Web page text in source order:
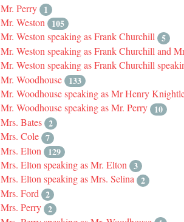
Mr. Perry 1
Mr. Weston
105
Mr. Weston speaking as Frank Churchill 5
Mr. Weston speaking as Frank Churchill and
Mr. Weston speaking as Frank Churchill
Mr. Woodhouse 133
Mr. Woodhouse speaking as Mr Henry
Mr. Woodhouse speaking as Mr. Perry 10
Mrs. Bates 2
Mrs. Cole 7
Mrs. Elton
129
Mrs. Elton speaking as Mr. Elton 3
Mrs. Elton speaking as Mrs. Selina 2
Mrs. Ford 2
Mrs. Perry 2